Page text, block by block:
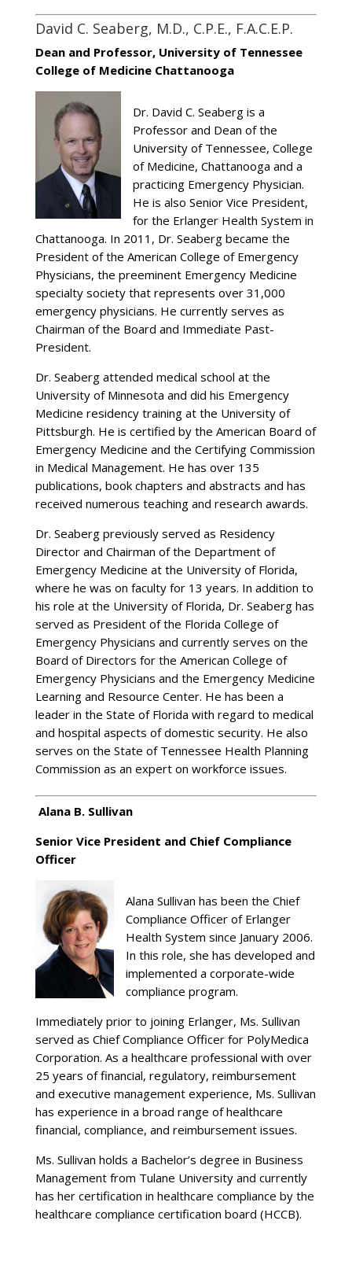
David C. Seaberg, M.D., C.P.E., F.A.C.E.P.
Dean and Professor, University of Tennessee
College of Medicine Chattanooga
Dr. David C. Seaberg is a
Professor and Dean of the
University of Tennessee, College
of Medicine, Chattanooga and a
practicing Emergency Physician.
He is also Senior Vice President,
for the Erlanger Health System in
Chattanooga. In 2011, Dr. Seaberg became the
President of the American College of Emergency
Physicians, the preeminent Emergency Medicine
specialty society that represents over 31,000
emergency physicians. He currently serves as
Chairman of the Board and Immediate Past-
President.
Dr. Seaberg attended medical school at the
University of Minnesota and did his Emergency
Medicine residency training at the University of
Pittsburgh. He is certified by the American Board of
Emergency Medicine and the Certifying Commission
in Medical Management. He has over 135
publications, book chapters and abstracts and has
received numerous teaching and research awards.
Dr. Seaberg previously served as Residency
Director and Chairman of the Department of
Emergency Medicine at the University of Florida,
where he was on faculty for 13 years. In addition to
his role at the University of Florida, Dr. Seaberg has
served as President of the Florida College of
Emergency Physicians and currently serves on the
Board of Directors for the American College of
Emergency Physicians and the Emergency Medicine
Learning and Resource Center. He has been a
leader in the State of Florida with regard to medical
and hospital aspects of domestic security. He also
serves on the State of Tennessee Health Planning
Commission as an expert on workforce issues.
Alana B. Sullivan
Senior Vice President and Chief Compliance
Officer
Alana Sullivan has been the Chief
Compliance Officer of Erlanger
Health System since January 2006.
In this role, she has developed and
implemented a corporate-wide
compliance program.
Immediately prior to joining Erlanger, Ms. Sullivan
served as Chief Compliance Officer for PolyMedica
Corporation. As a healthcare professional with over
25 years of financial, regulatory, reimbursement
and executive management experience, Ms. Sullivan
has experience in a broad range of healthcare
financial, compliance, and reimbursement issues.
Ms. Sullivan holds a Bachelor’s degree in Business
Management from Tulane University and currently
has her certification in healthcare compliance by the
healthcare compliance certification board (HCCB).